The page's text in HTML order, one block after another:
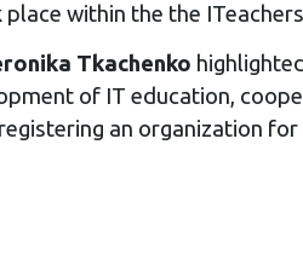
within the the
Tkachenko
of IT education,
an organization